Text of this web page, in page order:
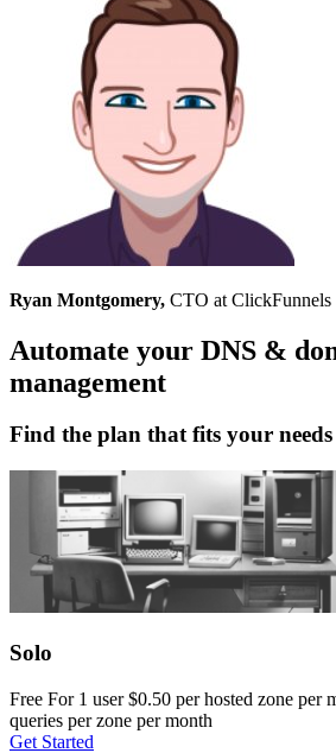
Ryan Montgomery, CTO at ClickFunnels
Automate your DNS &
management
Find the plan that fits your needs
Solo
Free For 1 user $0.50 per hosted zone per
queries per zone per month
Get Started